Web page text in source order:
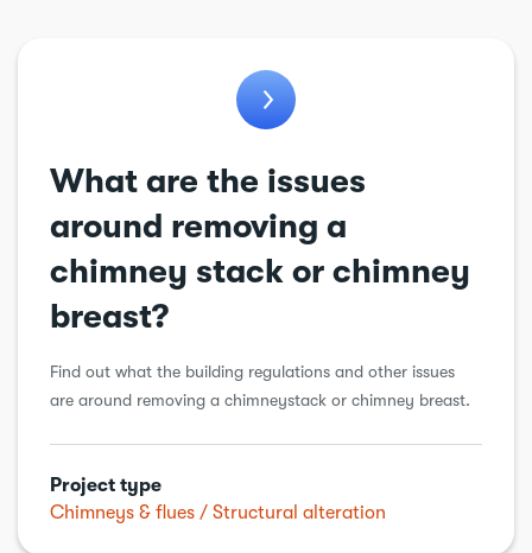
Cooling & ventilation
Drains
Electric vehicle charging point
Electrical
Energy Efficiency
Garden work
What are the issues
around removing a
chimney stack or chimney
breast?
Find out what the building regulations and other issues
are around removing a chimneystack or chimney breast.
Project type
Chimneys & flues
Structural alteration